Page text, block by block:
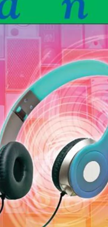
(Trade In)
(Trade In)
(Trade In)